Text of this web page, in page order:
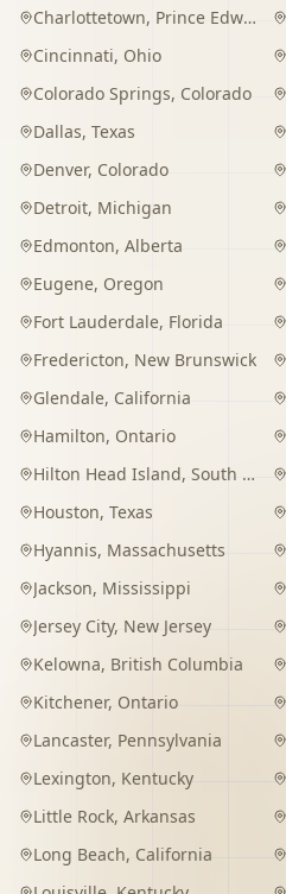
Charlottetown, Prince Edward Island
Cincinnati, Ohio
Colorado Springs, Colorado
Dallas, Texas
Denver, Colorado
Detroit, Michigan
Edmonton, Alberta
Eugene, Oregon
Fort Lauderdale, Florida
Fredericton, New Brunswick
Glendale, California
Hamilton, Ontario
Hilton Head Island, South Carolina
Houston, Texas
Hyannis, Massachusetts
Jackson, Mississippi
Jersey City, New Jersey
Kelowna, British Columbia
Kitchener, Ontario
Lancaster, Pennsylvania
Lexington, Kentucky
Little Rock, Arkansas
Long Beach, California